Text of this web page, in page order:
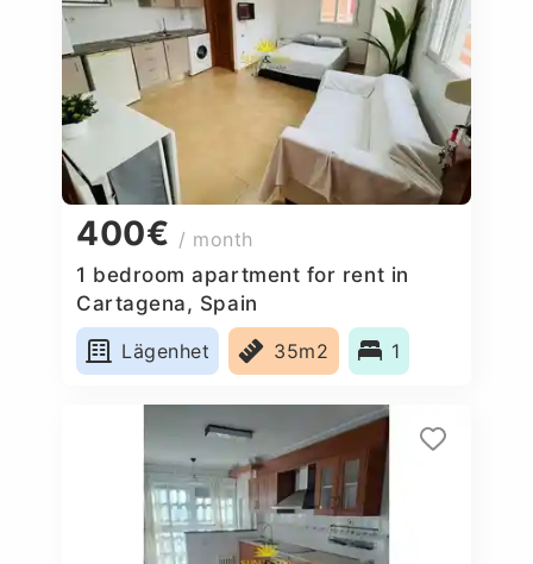
400€ / month
1 bedroom apartment for rent in
Cartagena, Spain
Lägenhet
35m2 1